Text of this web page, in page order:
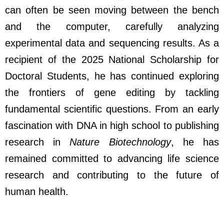
can often be seen moving between the bench
and the computer, carefully analyzing
experimental data and sequencing results. As a
recipient of the 2025 National Scholarship for
Doctoral Students, he has continued exploring
the frontiers of gene editing by tackling
fundamental scientific questions. From an early
fascination with DNA in high school to publishing
research inNature Biotechnology, he has
remained committed to advancing life science
research and contributing to the future of
human health.